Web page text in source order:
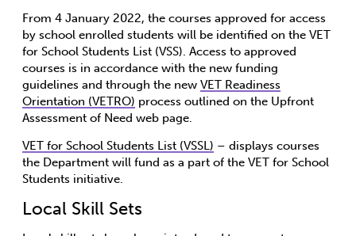
From 4 January 2022, the courses approved for access
by school enrolled students will be identified on the VET
for School Students List (VSS). Access to approved
courses is in accordance with the new funding
guidelines and through the new VET Readiness
Orientation (VETRO) process outlined on the Upfront
Assessment of Need web page.
VET for School Students List (VSSL) – displays courses
the Department will fund as a part of the VET for School
Students initiative.
Local Skill Sets